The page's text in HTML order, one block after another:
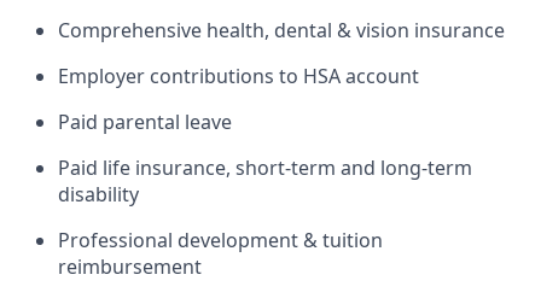
Comprehensive health, dental & vision insurance
Employer contributions to HSA account
Paid parental leave
Paid life insurance, short-term and long-term
disability
Professional development & tuition
reimbursement